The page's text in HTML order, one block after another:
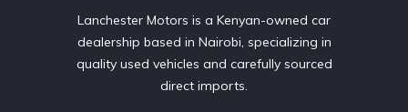
Lanchester Motors is a Kenyan-owned car
dealership based in Nairobi, specializing in
quality used vehicles and carefully sourced
direct imports.